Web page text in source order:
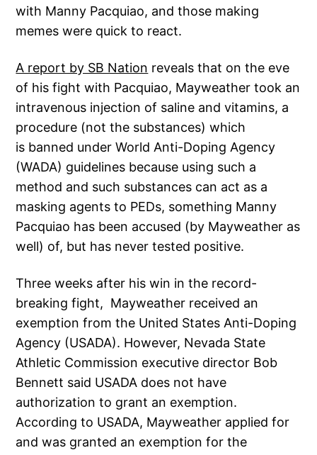
with Manny Pacquiao, and those making
memes were quick to react.
A report by SB Nation reveals that on the eve
of his fight with Pacquiao, Mayweather took an
intravenous injection of saline and vitamins, a
procedure (not the substances) which
is banned under World Anti-Doping Agency
(WADA) guidelines because using such a
method and such substances can act as a
masking agents to PEDs, something Manny
Pacquiao has been accused (by Mayweather as
well) of, but has never tested positive.
Three weeks after his win in the record-
breaking fight, Mayweather received an
exemption from the United States Anti-Doping
Agency (USADA). However, Nevada State
Athletic Commission executive director Bob
Bennett said USADA does not have
authorization to grant an exemption.
According to USADA, Mayweather applied for
and was granted an exemption for the